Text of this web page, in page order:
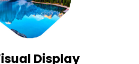
Display